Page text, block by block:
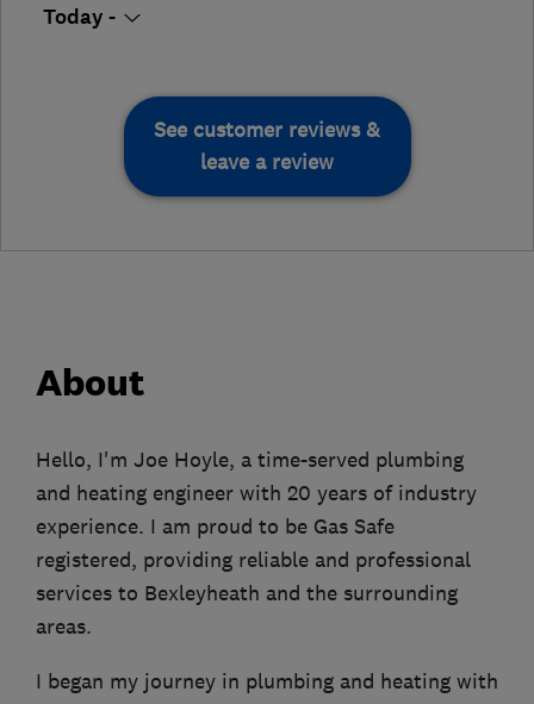
Today -
See customer reviews &
leave a review
About
Hello, I'm Joe Hoyle, a time-served plumbing
and heating engineer with 20 years of industry
experience. I am proud to be Gas Safe
registered, providing reliable and professional
services to Bexleyheath and the surrounding
areas.
I began my journey in plumbing and heating with